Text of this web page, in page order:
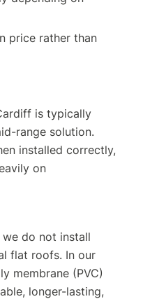
price rather than
is typically
range solution.
installed correctly,
on
do not install
flat roofs. In our
membrane (PVC)
longer-lasting,